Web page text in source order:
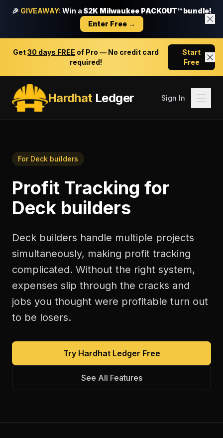
🎉 GIVEAWAY: Win a $2K Milwaukee PACKOUT™ bundle!
Enter Free →
Get30 days FREE of Pro — No credit card
required!
Start
Free
HardhatLedger Sign In
For Deck builders
Profit Tracking for
Deck builders
Deck builders handle multiple projects
simultaneously, making profit tracking
complicated. Without the right system,
expenses slip through the cracks and
jobs you thought were profitable turn out
to be losers.
Try Hardhat Ledger Free
See All Features